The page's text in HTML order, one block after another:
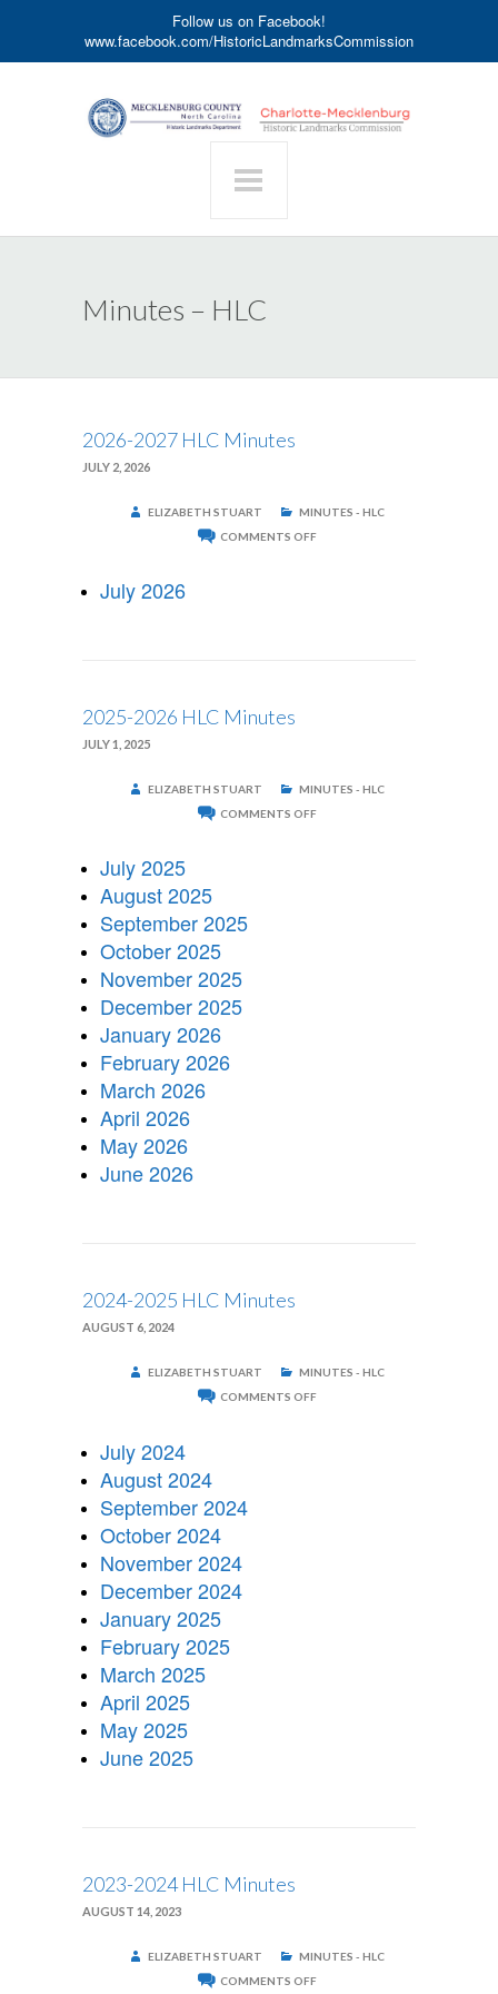
Follow us on Facebook!
www.facebook.com/HistoricLandmarksCommission
Minutes – HLC
2026-2027 HLC Minutes
JULY 2, 2026
ELIZABETH STUART
MINUTES - HLC
COMMENTS OFF
July 2026
2025-2026 HLC Minutes
JULY 1, 2025
ELIZABETH STUART
MINUTES - HLC
COMMENTS OFF
July 2025
August 2025
September 2025
October 2025
November 2025
December 2025
January 2026
February 2026
March 2026
April 2026
May 2026
June 2026
2024-2025 HLC Minutes
AUGUST 6, 2024
ELIZABETH STUART
MINUTES - HLC
COMMENTS OFF
July 2024
August 2024
September 2024
October 2024
November 2024
December 2024
January 2025
February 2025
March 2025
April 2025
May 2025
June 2025
2023-2024 HLC Minutes
AUGUST 14, 2023
ELIZABETH STUART
MINUTES - HLC
COMMENTS OFF